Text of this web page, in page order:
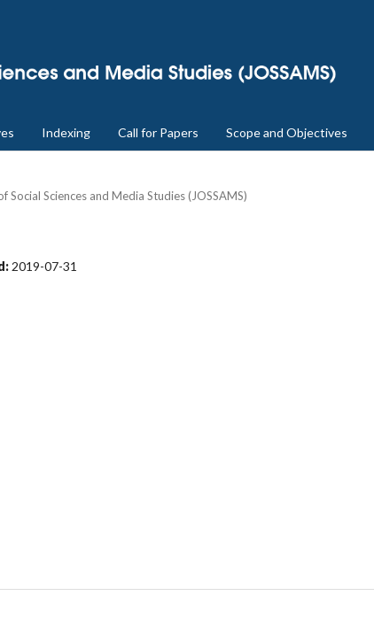
Indexing Call for Papers Scope and Objectives
Social Sciences and Media Studies (JOSSAMS)
2019-07-31